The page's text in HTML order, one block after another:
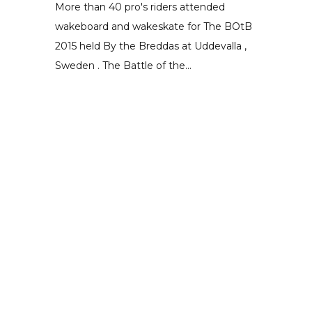
More than 40 pro's riders attended
wakeboard and wakeskate for The BOtB
2015 held By the Breddas at Uddevalla ,
Sweden . The Battle of the...